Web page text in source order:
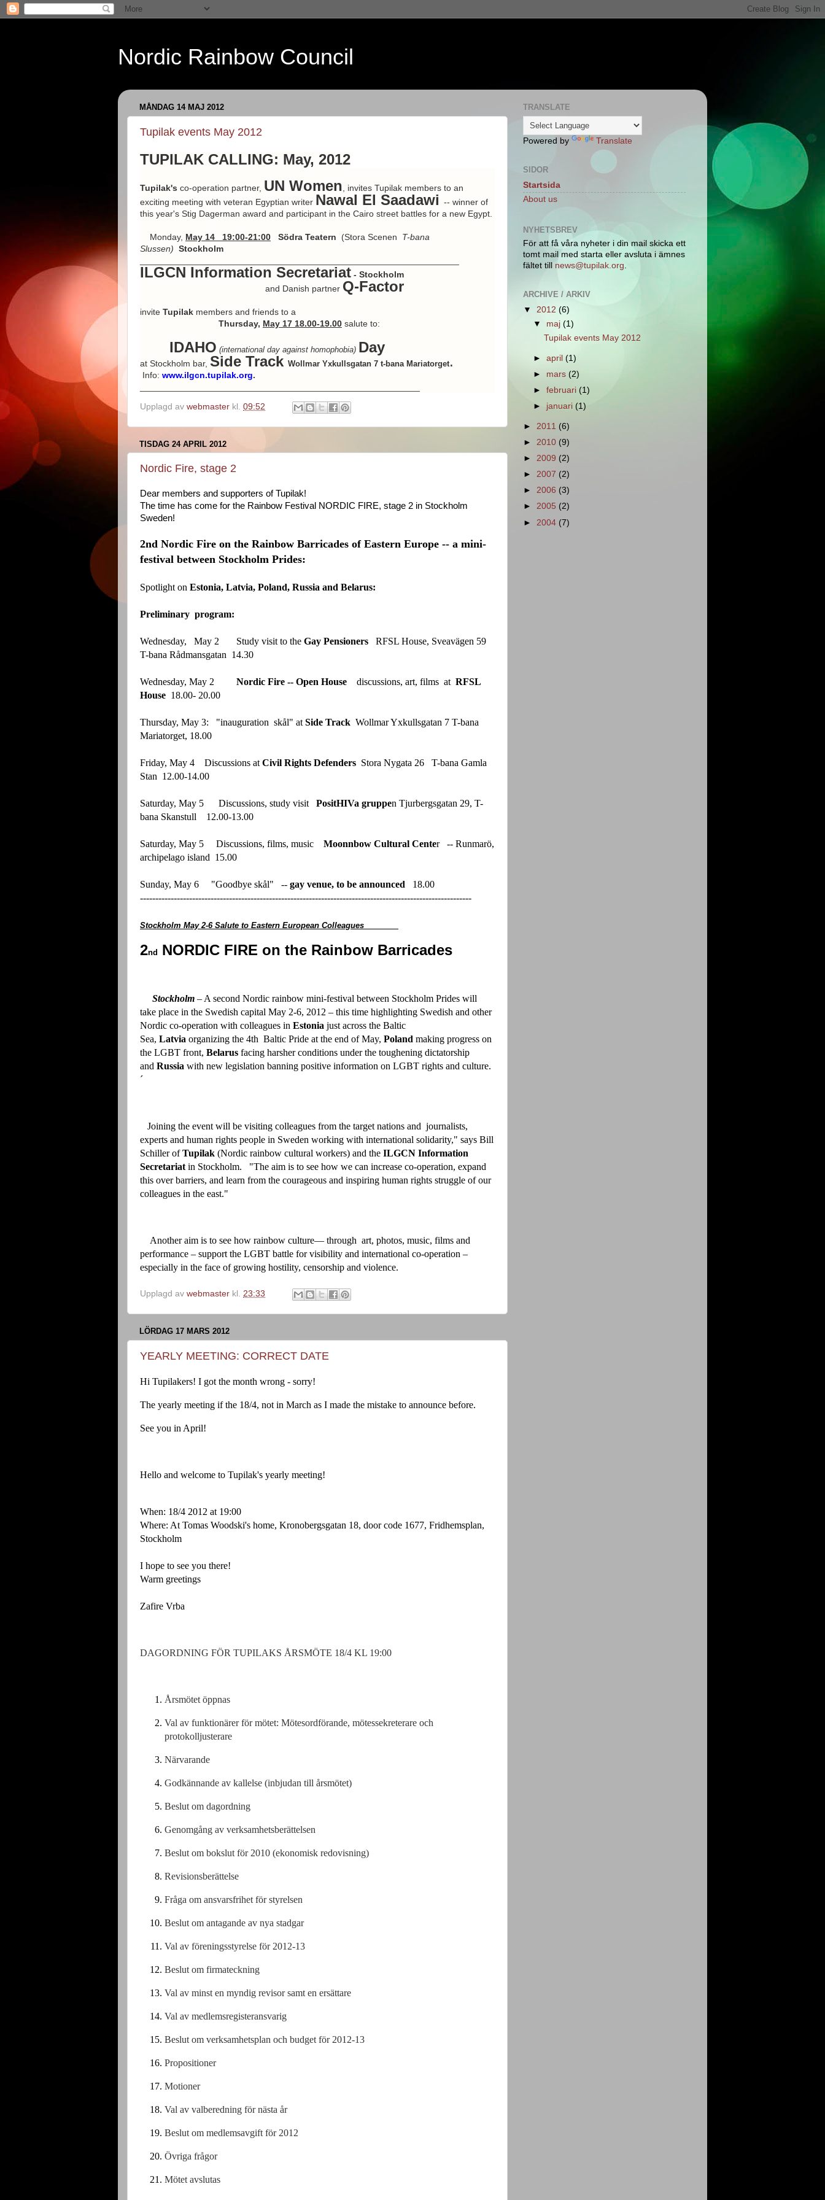
Nordic Rainbow Council
MÅNDAG 14 MAJ 2012
Tupilak events May 2012
TUPILAK CALLING: May, 2012
Tupilak's co-operation partner, UN Women , invites Tupilak members to an
exciting meeting with veteran Egyptian writer Nawal El Saadawi -- winner of
this year's Stig Dagerman award and participant in the Cairo street battles for a new Egypt.
Monday, May 14 19:00-21:00 Södra Teatern (Stora Scenen T-bana
Slussen) Stockholm
ILGCN Information Secretariat - Stockholm
and Danish partner Q-Factor
invite Tupilak members and friends to a
Thursday, May 17 18.00-19.00 salute to:
IDAHO (international day against homophobia) Day
at Stockholm bar, Side Track Wollmar Yxkullsgatan 7 t-bana Mariatorget.
Info: www.ilgcn.tupilak.org.
Upplagd av webmaster kl. 09:52
TISDAG 24 APRIL 2012
Nordic Fire, stage 2
Dear members and supporters of Tupilak!
The time has come for the Rainbow Festival NORDIC FIRE, stage 2 in Stockholm
Sweden!
2nd Nordic Fire on the Rainbow Barricades of Eastern Europe -- a mini-
festival between Stockholm Prides:
Spotlight on Estonia, Latvia, Poland, Russia and Belarus:
Preliminary program:
Wednesday, May 2 Study visit to the Gay Pensioners
RFSL House, Sveavägen 59
T-bana Rådmansgatan 14.30
Wednesday, May 2 Nordic Fire -- Open House discussions, art, films at RFSL
House 18.00- 20.00
Thursday, May 3: "inauguration skål" at Side Track Wollmar Yxkullsgatan 7 T-bana
Mariatorget, 18.00
Friday, May 4 Discussions at Civil Rights Defenders Stora Nygata 26 T-bana Gamla
Stan 12.00-14.00
Saturday, May 5 Discussions, study visit PositHIVa gruppen Tjurbergsgatan 29, T-
bana Skanstull 12.00-13.00
Saturday, May 5 Discussions, films, music Moonnbow Cultural Center -- Runmarö,
archipelago island 15.00
Sunday, May 6 "Goodbye skål" -- gay venue, to be announced 18.00
------------------------------------------------------------------------------------------------------------
Stockholm May 2-6 Salute to Eastern European Colleagues
2nd NORDIC FIRE on the Rainbow Barricades
Stockholm – A second Nordic rainbow mini-festival between Stockholm Prides will
take place in the Swedish capital May 2-6, 2012 – this time highlighting Swedish and other
Nordic co-operation with colleagues in Estonia just across the Baltic
Sea, Latvia organizing the 4th Baltic Pride at the end of May, Poland making progress on
the LGBT front, Belarus facing harsher conditions under the toughening dictatorship
and Russia with new legislation banning positive information on LGBT rights and culture.
´
Joining the event will be visiting colleagues from the target nations and journalists,
experts and human rights people in Sweden working with international solidarity," says Bill
Schiller ofTupilak (Nordic rainbow cultural workers) and the ILGCN Information
Secretariat in Stockholm. "The aim is to see how we can increase co-operation, expand
this over barriers, and learn from the courageous and inspiring human rights struggle of our
colleagues in the east."
Another aim is to see how rainbow culture— through art, photos, music, films and
performance – support the LGBT battle for visibility and international co-operation –
especially in the face of growing hostility, censorship and violence.
Upplagd av webmaster kl. 23:33
LÖRDAG 17 MARS 2012
YEARLY MEETING: CORRECT DATE
Hi Tupilakers! I got the month wrong - sorry!
The yearly meeting if the 18/4, not in March as I made the mistake to announce before.
See you in April!
Hello and welcome to Tupilak's yearly meeting!
When: 18/4 2012 at 19:00
Where: At Tomas Woodski's home, Kronobergsgatan 18, door code 1677, Fridhemsplan,
Stockholm
I hope to see you there!
Warm greetings
Zafire Vrba
DAGORDNING FÖR TUPILAKS ÅRSMÖTE 18/4 KL 19:00
Årsmötet öppnas
Val av funktionärer för mötet: Mötesordförande, mötessekreterare och
protokolljusterare
Närvarande
Godkännande av kallelse (inbjudan till årsmötet)
Beslut om dagordning
Genomgång av verksamhetsberättelsen
Beslut om bokslut för 2010 (ekonomisk redovisning)
Revisionsberättelse
Fråga om ansvarsfrihet för styrelsen
Beslut om antagande av nya stadgar
Val av föreningsstyrelse för 2012-13
Beslut om firmateckning
Val av minst en myndig revisor samt en ersättare
Val av medlemsregisteransvarig
Beslut om verksamhetsplan och budget för 2012-13
Propositioner
Motioner
Val av valberedning för nästa år
Beslut om medlemsavgift för 2012
Övriga frågor
Mötet avslutas
TRANSLATE
Powered by Translate
SIDOR
Startsida
About us
NYHETSBREV
För att få våra nyheter i din mail skicka ett
tomt mail med starta eller avsluta i ämnes
fältet till news@tupilak.org.
ARCHIVE / ARKIV
▼ 2012 (6)
▼ maj(1)
Tupilak events May 2012
►april(1)
► mars(2)
►februari(1)
► januari(1)
► 2011 (6)
► 2010 (9)
► 2009 (2)
► 2007 (2)
► 2006 (3)
► 2005 (2)
► 2004 (7)